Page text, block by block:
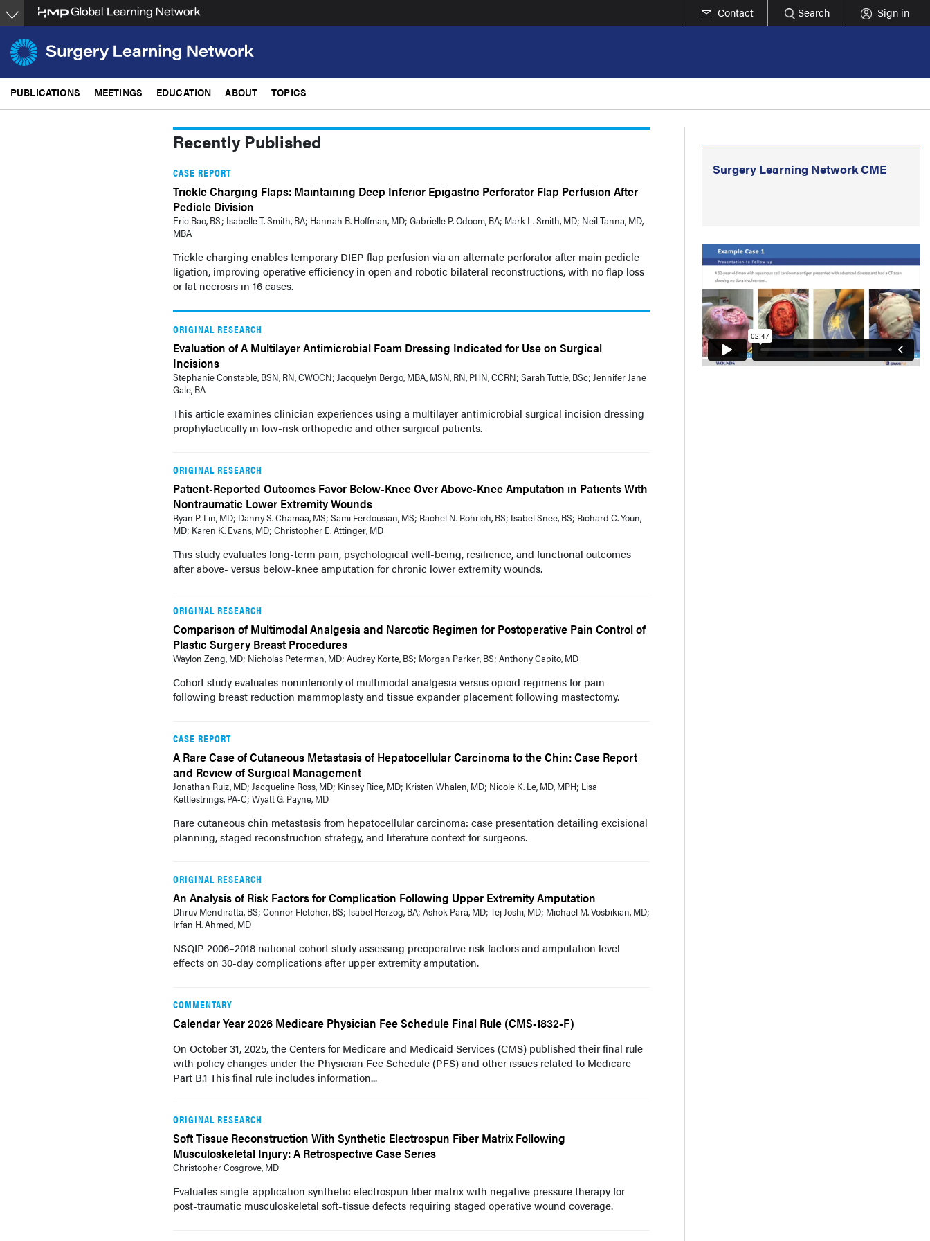
Skip
to
main
content
Contact Search Sign in
PUBLICATIONS MEETINGS EDUCATION ABOUT TOPICS
Recently Published
CASE REPORT
Trickle Charging Flaps: Maintaining Deep Inferior Epigastric Perforator Flap Perfusion After
Pedicle Division
Eric Bao, BS ; Isabelle T. Smith, BA; Hannah B. Hoffman, MD; Gabrielle P. Odoom, BA; Mark L. Smith, MD; Neil Tanna, MD,
MBA
Trickle charging enables temporary DIEP flap perfusion via an alternate perforator after main pedicle
ligation, improving operative efficiency in open and robotic bilateral reconstructions, with no flap loss
or fat necrosis in 16 cases.
ORIGINAL RESEARCH
Evaluation of A Multilayer Antimicrobial Foam Dressing Indicated for Use on Surgical
Incisions
Stephanie Constable, BSN, RN, CWOCN; Jacquelyn Bergo, MBA, MSN, RN, PHN, CCRN; Sarah Tuttle, BSc; Jennifer Jane
Gale, BA
This article examines clinician experiences using a multilayer antimicrobial surgical incision dressing
prophylactically in low-risk orthopedic and other surgical patients.
ORIGINAL RESEARCH
Patient-Reported Outcomes Favor Below-Knee Over Above-Knee Amputation in Patients With
Nontraumatic Lower Extremity Wounds
Ryan P. Lin, MD; Danny S. Chamaa, MS; Sami Ferdousian, MS; Rachel N. Rohrich, BS; Isabel Snee, BS; Richard C. Youn,
MD; Karen K. Evans, MD; Christopher E. Attinger, MD
This study evaluates long-term pain, psychological well-being, resilience, and functional outcomes
after above- versus below-knee amputation for chronic lower extremity wounds.
ORIGINAL RESEARCH
Comparison of Multimodal Analgesia and Narcotic Regimen for Postoperative Pain Control of
Plastic Surgery Breast Procedures
Waylon Zeng, MD; Nicholas Peterman, MD; Audrey Korte, BS; Morgan Parker, BS; Anthony Capito, MD
Cohort study evaluates noninferiority of multimodal analgesia versus opioid regimens for pain
following breast reduction mammoplasty and tissue expander placement following mastectomy.
CASE REPORT
A Rare Case of Cutaneous Metastasis of Hepatocellular Carcinoma to the Chin: Case Report
and Review of Surgical Management
Jonathan Ruiz, MD; Jacqueline Ross, MD; Kinsey Rice, MD; Kristen Whalen, MD; Nicole K. Le, MD, MPH; Lisa
Kettlestrings, PA-C; Wyatt G. Payne, MD
Rare cutaneous chin metastasis from hepatocellular carcinoma: case presentation detailing excisional
planning, staged reconstruction strategy, and literature context for surgeons.
ORIGINAL RESEARCH
An Analysis of Risk Factors for Complication Following Upper Extremity Amputation
Dhruv Mendiratta, BS; Connor Fletcher, BS; Isabel Herzog, BA; Ashok Para, MD; Tej Joshi, MD; Michael M. Vosbikian, MD;
Irfan H. Ahmed, MD
NSQIP 2006–2018 national cohort study assessing preoperative risk factors and amputation level
effects on 30-day complications after upper extremity amputation.
COMMENTARY
Calendar Year 2026 Medicare Physician Fee Schedule Final Rule (CMS-1832-F)
On October 31, 2025, the Centers for Medicare and Medicaid Services (CMS) published their final rule
with policy changes under the Physician Fee Schedule (PFS) and other issues related to Medicare
Part B.1 This final rule includes information...
ORIGINAL RESEARCH
Soft Tissue Reconstruction With Synthetic Electrospun Fiber Matrix Following
Musculoskeletal Injury: A Retrospective Case Series
Christopher Cosgrove, MD
Evaluates single-application synthetic electrospun fiber matrix with negative pressure therapy for
post-traumatic musculoskeletal soft-tissue defects requiring staged operative wound coverage.
Surgery Learning Network CME